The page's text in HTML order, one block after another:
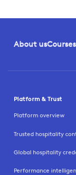
About usCourses
Platform & Trust
Platform overview
Trusted hospitality
Global hospitality
Performance